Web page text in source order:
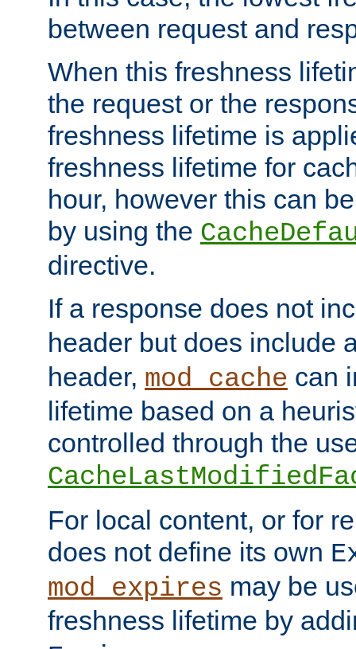
between request and
When this freshness
the request or the
freshness lifetime is
freshness lifetime for
hour, however this can
by using the
directive.
If a response does not
header but does include
header, mod_cache can
lifetime based on a
controlled through the
For local content, or for
does not define its own
mod_expires may be
freshness lifetime by